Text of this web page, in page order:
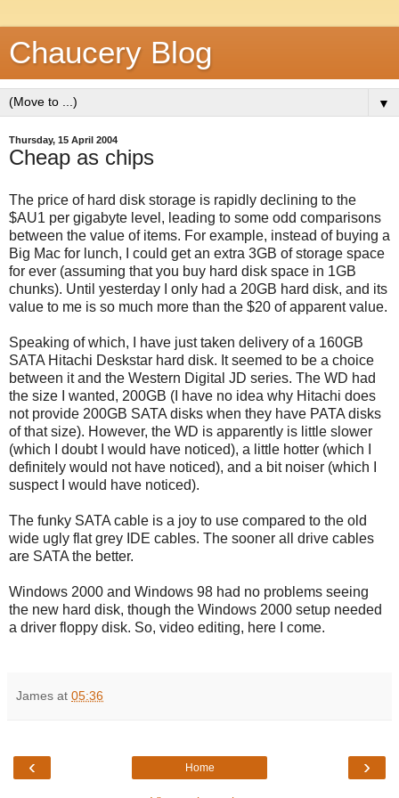
Chaucery Blog
▼
Thursday, 15 April 2004
Cheap as chips
The price of hard disk storage is rapidly declining to the
$AU1 per gigabyte level, leading to some odd comparisons
between the value of items. For example, instead of buying a
Big Mac for lunch, I could get an extra 3GB of storage space
for ever (assuming that you buy hard disk space in 1GB
chunks). Until yesterday I only had a 20GB hard disk, and its
value to me is so much more than the $20 of apparent value.
Speaking of which, I have just taken delivery of a 160GB
SATA Hitachi Deskstar hard disk. It seemed to be a choice
between it and the Western Digital JD series. The WD had
the size I wanted, 200GB (I have no idea why Hitachi does
not provide 200GB SATA disks when they have PATA disks
of that size). However, the WD is apparently is little slower
(which I doubt I would have noticed), a little hotter (which I
definitely would not have noticed), and a bit noiser (which I
suspect I would have noticed).
The funky SATA cable is a joy to use compared to the old
wide ugly flat grey IDE cables. The sooner all drive cables
are SATA the better.
Windows 2000 and Windows 98 had no problems seeing
the new hard disk, though the Windows 2000 setup needed
a driver floppy disk. So, video editing, here I come.
James at 05:36
‹ ›
Home